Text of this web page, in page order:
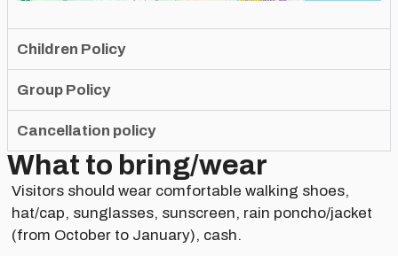
Children Policy
Group Policy
Cancellation policy
What to bring/wear
Visitors should wear comfortable walking shoes,
hat/cap, sunglasses, sunscreen, rain poncho/jacket
(from October to January), cash.